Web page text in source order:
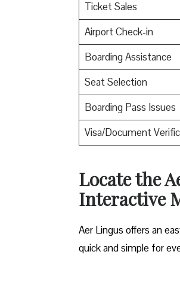
Ticket Sales
Airport Check-in
Boarding Assistance
Seat Selection
Boarding Pass Issues
Visa/Document
Locate the
Interactive
Aer Lingus offers an
quick and simple for